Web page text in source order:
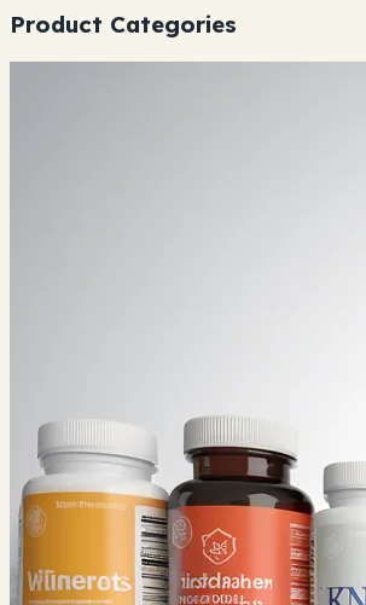
Product Categories